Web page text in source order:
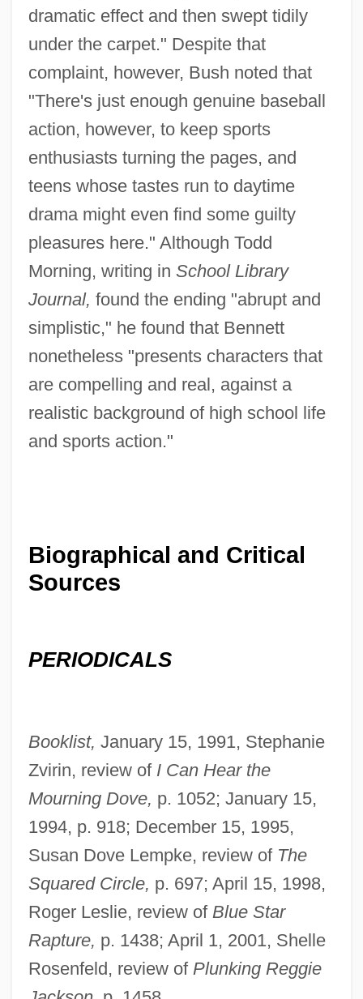
dramatic effect and then swept tidily
under the carpet." Despite that
complaint, however, Bush noted that
"There's just enough genuine baseball
action, however, to keep sports
enthusiasts turning the pages, and
teens whose tastes run to daytime
drama might even find some guilty
pleasures here." Although Todd
Morning, writing in School Library
Journal, found the ending "abrupt and
simplistic," he found that Bennett
nonetheless "presents characters that
are compelling and real, against a
realistic background of high school life
and sports action."
Biographical and Critical
Sources
PERIODICALS
Booklist, January 15, 1991, Stephanie
Zvirin, review of I Can Hear the
Mourning Dove, p. 1052; January 15,
1994, p. 918; December 15, 1995,
Susan Dove Lempke, review of The
Squared Circle, p. 697; April 15, 1998,
Roger Leslie, review of Blue Star
Rapture, p. 1438; April 1, 2001, Shelle
Rosenfeld, review of Plunking Reggie